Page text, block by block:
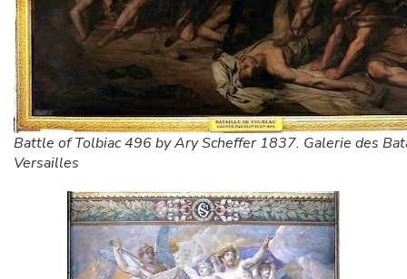
Battle of Tolbiac 496 by Ary Scheffer 1837. Galerie des
Versailles